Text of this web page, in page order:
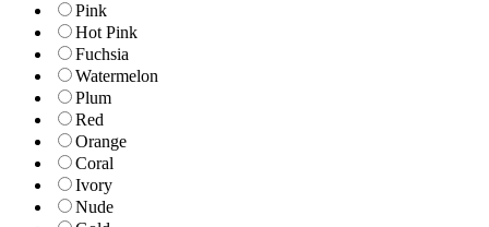
Pink
Hot Pink
Fuchsia
Watermelon
Plum
Red
Orange
Coral
Ivory
Nude